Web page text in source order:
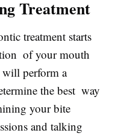
Treatment
treatment starts
of your mouth
will perform a
the best way
your bite
and talking